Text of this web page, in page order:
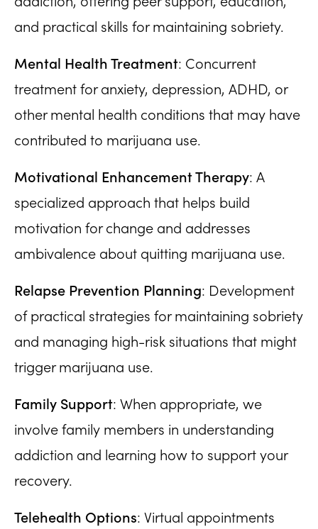
and practical skills for maintaining sobriety.
Mental Health Treatment: Concurrent
treatment for anxiety, depression, ADHD, or
other mental health conditions that may have
contributed to marijuana use.
Motivational Enhancement Therapy: A
specialized approach that helps build
motivation for change and addresses
ambivalence about quitting marijuana use.
Relapse Prevention Planning: Development
of practical strategies for maintaining sobriety
and managing high-risk situations that might
trigger marijuana use.
Family Support: When appropriate, we
involve family members in understanding
addiction and learning how to support your
recovery.
Telehealth Options: Virtual appointments